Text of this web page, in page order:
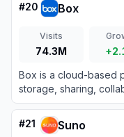
#20 Box
Visits
74.3M
Box is a cloud-based
storage, sharing,
for individuals and
#21 Suno